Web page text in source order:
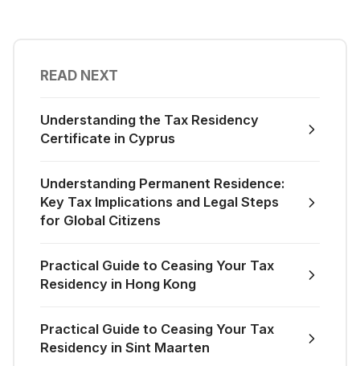
READ NEXT
Understanding the Tax Residency
Certificate in Cyprus
Understanding Permanent Residence:
Key Tax Implications and Legal Steps
for Global Citizens
Practical Guide to Ceasing Your Tax
Residency in Hong Kong
Practical Guide to Ceasing Your Tax
Residency in Sint Maarten